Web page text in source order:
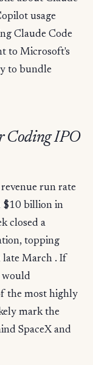
usage
Claude Code
to Microsoft's
to bundle
Coding IPO
run rate
$10 billion in
closed a
topping
March . If
would
the most highly
mark the
SpaceX and